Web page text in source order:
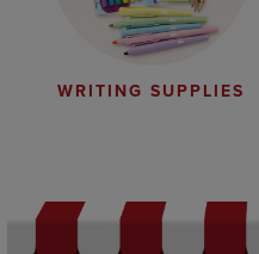
WRITING SUPPLIES